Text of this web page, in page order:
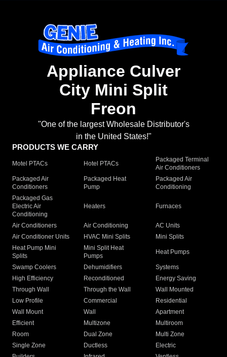
Appliance Culver
City Mini Split
Freon
"One of the largest Wholesale Distributor's
in the United States!"
PRODUCTS WE CARRY
Motel PTACs Hotel PTACs
Packaged Terminal
Air Conditioners
Packaged Air
Conditioners
Packaged Heat
Pump
Packaged Air
Conditioning
Packaged Gas
Electric Air
Conditioning
Heaters Furnaces
Air Conditioners Air Conditioning
AC Units
Air Conditioner Units
HVAC Mini Splits
Mini Splits
Heat Pump Mini
Splits
Mini Split Heat
Pumps
Heat Pumps
Swamp Coolers Dehumidifiers
Systems
High Efficiency
Reconditioned
Energy Saving
Through Wall
Through the Wall
Wall Mounted
Low Profile
Commercial
Residential
Wall Mount
Wall
Apartment
Efficient
Multizone
Multiroom
Room
Dual Zone
Multi Zone
Single Zone
Ductless
Electric